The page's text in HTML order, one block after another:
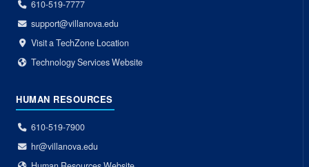
610-519-7777
support@villanova.edu
Visit a TechZone Location
Technology Services Website
HUMAN RESOURCES
610-519-7900
hr@villanova.edu